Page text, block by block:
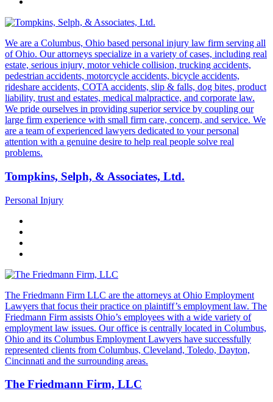
We are a Columbus, Ohio based personal injury law firm serving all
of Ohio. Our attorneys specialize in a variety of cases, including real
estate, serious injury, motor vehicle collision, trucking accidents,
pedestrian accidents, motorcycle accidents, bicycle accidents,
rideshare accidents, COTA accidents, slip & falls, dog bites, product
liability, trust and estates, medical malpractice, and corporate law.
We pride ourselves in providing superior service by coupling our
large firm experience with small firm care, concern, and service. We
are a team of experienced lawyers dedicated to your personal
attention with a genuine desire to help real people solve real
problems.
Tompkins, Selph, & Associates, Ltd.
Personal Injury
The Friedmann Firm LLC are the attorneys at Ohio Employment
Lawyers that focus their practice on plaintiff’s employment law. The
Friedmann Firm assists Ohio’s employees with a wide variety of
employment law issues. Our office is centrally located in Columbus,
Ohio and its Columbus Employment Lawyers have successfully
represented clients from Columbus, Cleveland, Toledo, Dayton,
Cincinnati and the surrounding areas.
The Friedmann Firm, LLC